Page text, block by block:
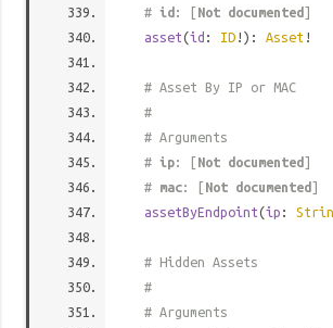
# id : [Not documented ]
asset(id : ID !): Asset !
# Asset By IP or MAC
#
# Arguments
# ip: [Not documented ]
# mac: [Not documented ]
assetByEndpoint(ip :
# Hidden Assets
#
# Arguments